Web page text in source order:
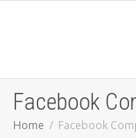
Facebook
Home
Facebook